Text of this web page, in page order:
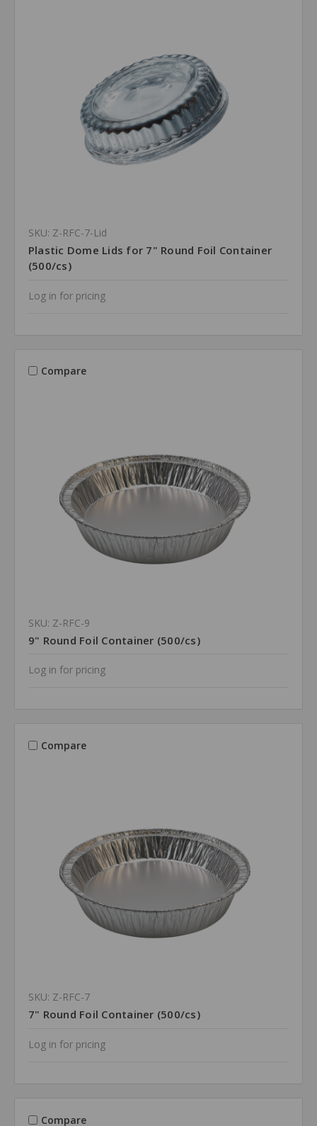
SKU: Z-RFC-7-Lid
Plastic Dome Lids for 7" Round Foil Container
(500/cs)
Log in for pricing
Compare
SKU: Z-RFC-9
9" Round Foil Container (500/cs)
Log in for pricing
Compare
SKU: Z-RFC-7
7" Round Foil Container (500/cs)
Log in for pricing
Compare